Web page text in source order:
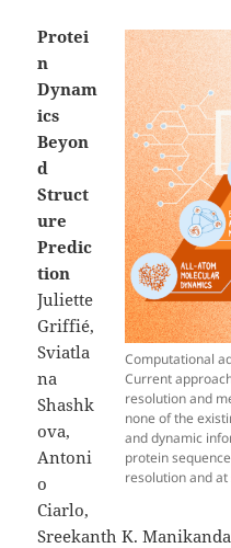
Computational
Current
resolution and
none of the
and dynamic
protein
resolution and at
Protei
n
Dynam
ics
Beyon
d
Struct
ure
Predic
tion
Juliette
Griffié,
Sviatla
na
Shashk
ova,
Antoni
o
Ciarlo,
Sreekanth K.